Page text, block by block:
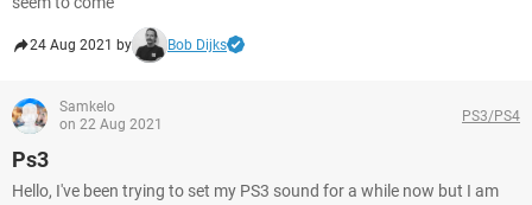
24 Aug 2021 by Bob Dijks
Samkelo
on 22 Aug 2021
PS3/PS4
Ps3
Hello, I've been trying to set my PS3 sound for a while now but I am